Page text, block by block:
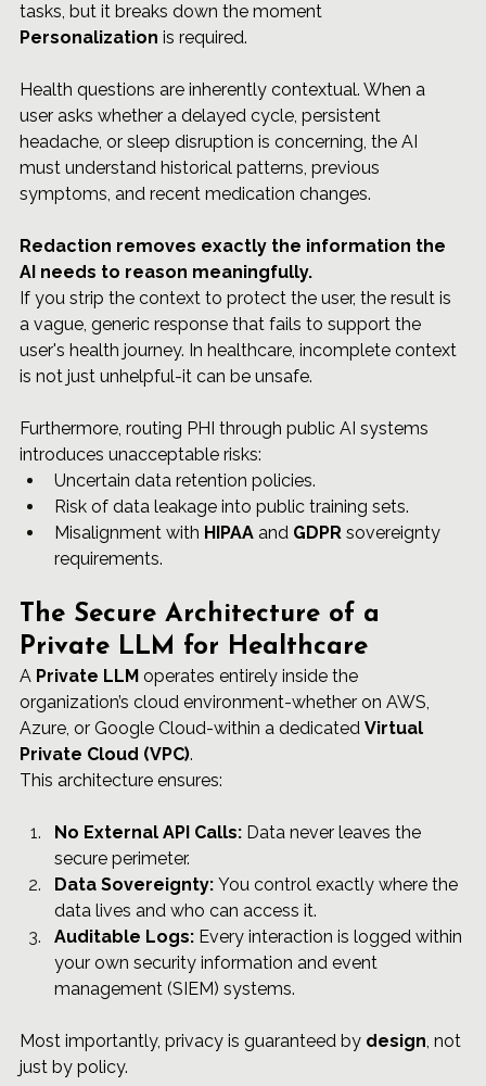
tasks, but it breaks down the moment
Personalization is required.
Health questions are inherently contextual. When a
user asks whether a delayed cycle, persistent
headache, or sleep disruption is concerning, the AI
must understand historical patterns, previous
symptoms, and recent medication changes.
Redaction removes exactly the information the
AI needs to reason meaningfully.
If you strip the context to protect the user, the result is
a vague, generic response that fails to support the
user's health journey. In healthcare, incomplete context
is not just unhelpful-it can be unsafe.
Furthermore, routing PHI through public AI systems
introduces unacceptable risks:
Uncertain data retention policies.
Risk of data leakage into public training sets.
Misalignment with HIPAA and GDPR sovereignty
requirements.
The Secure Architecture of a
Private LLM for Healthcare
A Private LLM operates entirely inside the
organization’s cloud environment-whether on AWS,
Azure, or Google Cloud-within a dedicated Virtual
Private Cloud (VPC).
This architecture ensures:
No External API Calls: Data never leaves the
secure perimeter.
Data Sovereignty: You control exactly where the
data lives and who can access it.
Auditable Logs: Every interaction is logged within
your own security information and event
management (SIEM) systems.
Most importantly, privacy is guaranteed by design, not
just by policy.